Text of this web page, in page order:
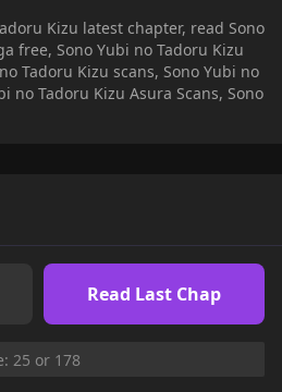
him from being with young
to let it stop him... 4) Koi ni
Kizu latest chapter, read Sono
free, Sono Yubi no Tadoru Kizu
Tadoru Kizu scans, Sono Yubi no
no Tadoru Kizu Asura Scans, Sono
Read Last Chap